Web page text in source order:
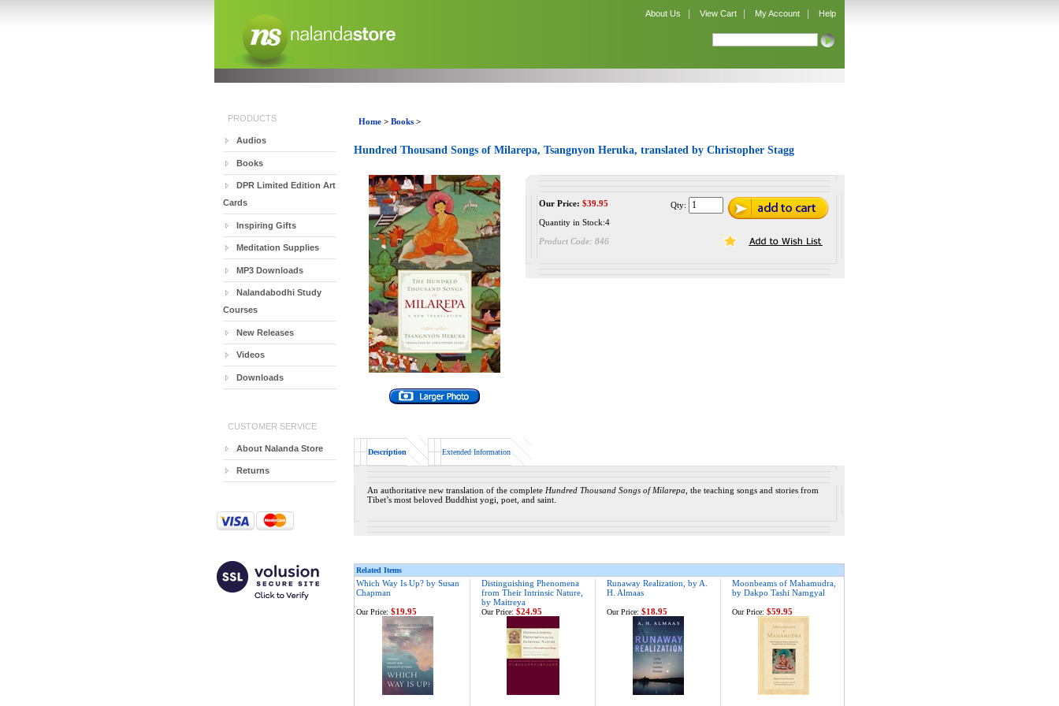
About Us View Cart My Account Help
PRODUCTS
Audios
Books
DPR Limited Edition Art
Cards
Inspiring Gifts
Meditation Supplies
MP3 Downloads
Nalandabodhi Study
Courses
New Releases
Videos
Downloads
CUSTOMER SERVICE
About Nalanda Store
Returns
Home > Books >
Hundred Thousand Songs of Milarepa, Tsangnyon Heruka, translated by Christopher Stagg
Our Price: $39.95
Quantity in Stock:4
Product Code: 846
Qty:
Description Extended Information
An authoritative new translation of the complete Hundred Thousand Songs of Milarepa , the teaching songs and stories from
Tibet’s most beloved Buddhist yogi, poet, and saint.
Related Items
Which Way Is Up? by Susan
Chapman
Distinguishing Phenomena
from Their Intrinsic Nature,
by Maitreya
Runaway Realization, by A.
H. Almaas
Moonbeams of Mahamudra,
by Dakpo Tashi Namgyal
Our Price: $19.95 Our Price: $24.95 Our Price: $18.95 Our Price: $59.95